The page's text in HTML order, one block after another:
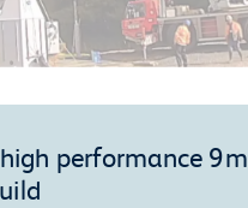
performance 9m